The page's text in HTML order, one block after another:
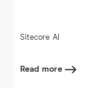
Sitecore AI
Read more